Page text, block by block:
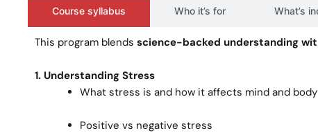
Course syllabus Who it’s for What’s
This program blends science-backed understanding
1. Understanding Stress
What stress is and how it affects mind and body
Positive vs negative stress